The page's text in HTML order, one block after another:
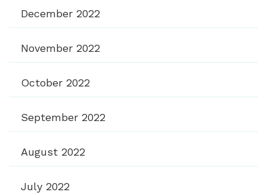
December 2022
November 2022
October 2022
September 2022
August 2022
July 2022